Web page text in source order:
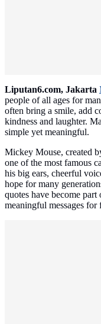
Liputan6.com, Jakarta
people of all ages for
often bring a smile, add
kindness and laughter.
simple yet meaningful.
Mickey Mouse, created
one of the most famous
his big ears, cheerful
hope for many
quotes have become
meaningful messages